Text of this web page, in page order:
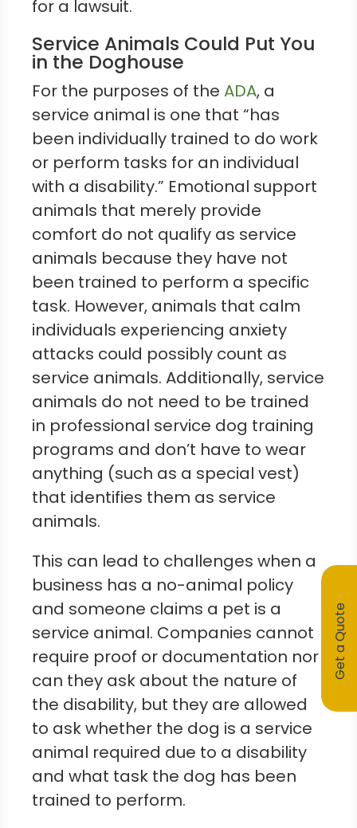
for a lawsuit.
Service Animals Could Put You
in the Doghouse
For the purposes of the ADA, a
service animal is one that “has
been individually trained to do work
or perform tasks for an individual
with a disability.” Emotional support
animals that merely provide
comfort do not qualify as service
animals because they have not
been trained to perform a specific
task. However, animals that calm
individuals experiencing anxiety
attacks could possibly count as
service animals. Additionally, service
animals do not need to be trained
in professional service dog training
programs and don’t have to wear
anything (such as a special vest)
that identifies them as service
animals.
This can lead to challenges when a
business has a no-animal policy
and someone claims a pet is a
service animal. Companies cannot
require proof or documentation nor
can they ask about the nature of
the disability, but they are allowed
to ask whether the dog is a service
animal required due to a disability
and what task the dog has been
trained to perform.
Get a Quote